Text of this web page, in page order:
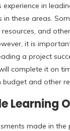
experience in
in these areas.
and
it is
a project
complete it on
budget and other
Learning
made in the